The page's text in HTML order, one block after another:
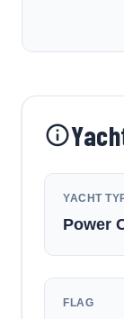
YACHT
Power
FLAG